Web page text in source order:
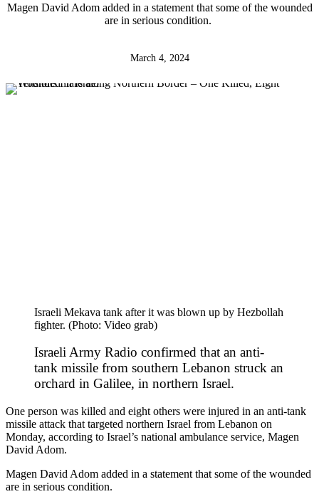
Magen David Adom added in a statement that some of the wounded
are in serious condition.
March 4, 2024
Israeli Mekava tank after it was blown up by Hezbollah
fighter. (Photo: Video grab)
Israeli Army Radio confirmed that an anti-
tank missile from southern Lebanon struck an
orchard in Galilee, in northern Israel.
One person was killed and eight others were injured in an anti-tank
missile attack that targeted northern Israel from Lebanon on
Monday, according to Israel’s national ambulance service, Magen
David Adom.
Magen David Adom added in a statement that some of the wounded
are in serious condition.